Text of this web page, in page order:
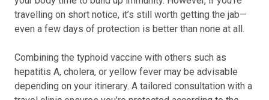
travelling on short notice, it’s still worth getting the jab—
even a few days of protection is better than none at all.
Combining the typhoid vaccine with others such as
hepatitis A, cholera, or yellow fever may be advisable
depending on your itinerary. A tailored consultation with a